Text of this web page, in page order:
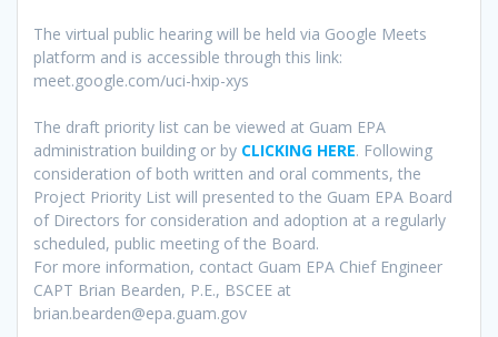
The virtual public hearing will be held via Google Meets
platform and is accessible through this link:
meet.google.com/uci-hxip-xys
The draft priority list can be viewed at Guam EPA
administration building or by CLICKING HERE. Following
consideration of both written and oral comments, the
Project Priority List will presented to the Guam EPA Board
of Directors for consideration and adoption at a regularly
scheduled, public meeting of the Board.
For more information, contact Guam EPA Chief Engineer
CAPT Brian Bearden, P.E., BSCEE at
brian.bearden@epa.guam.gov